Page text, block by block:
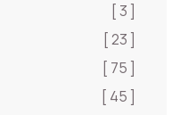
[ 3 ]
[ 23 ]
[ 75 ]
[ 45 ]